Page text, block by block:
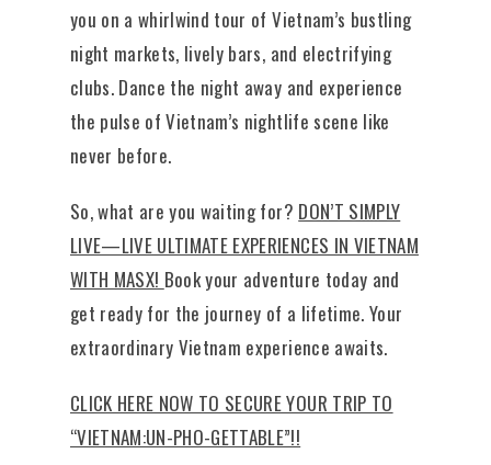
you on a whirlwind tour of Vietnam’s bustling
night markets, lively bars, and electrifying
clubs. Dance the night away and experience
the pulse of Vietnam’s nightlife scene like
never before.
So, what are you waiting for? DON’T SIMPLY
LIVE—LIVE ULTIMATE EXPERIENCES IN VIETNAM
WITH MASX! Book your adventure today and
get ready for the journey of a lifetime. Your
extraordinary Vietnam experience awaits.
CLICK HERE NOW TO SECURE YOUR TRIP TO
“VIETNAM:UN-PHO-GETTABLE”!!